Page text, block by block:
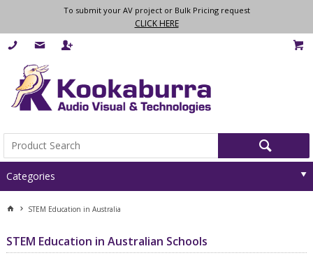
To submit your AV project or Bulk Pricing request
CLICK HERE
Categories
STEM Education in Australia
STEM Education in Australian Schools